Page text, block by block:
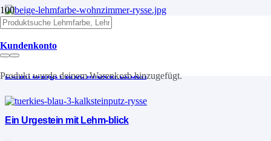
Kundenkonto
Produkt wurde deinem Warenkorb hinzugefügt.
Lehm die Vorteile
Lehm bringt Farbe in Dein Leben
Ein Urgestein mit Lehm-blick